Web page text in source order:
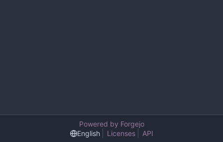
Powered by Forgejo
English
Licenses API